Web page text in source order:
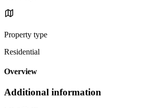
Property type
Residential
Overview
Additional information